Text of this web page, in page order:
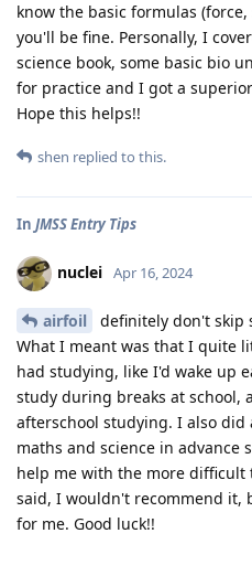
know the basic formulas
you'll be fine. Personally, I
science book, some basic bio
for practice and I got a
Hope this helps!!
shen replied to this.
In JMSS Entry Tips
nuclei Apr 16, 2024
airfoil
definitely don't skip
What I meant was that I quite
had studying, like I'd wake up
study during breaks at school,
afterschool studying. I also did
maths and science in advance
help me with the more difficult
said, I wouldn't recommend it,
for me. Good luck!!